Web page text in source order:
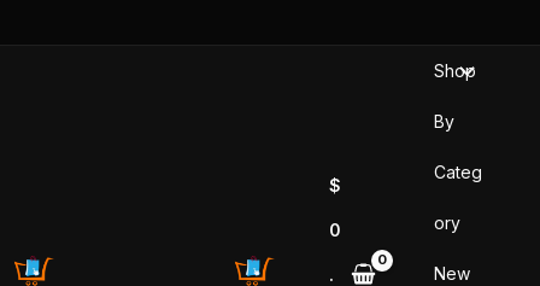
$
0
.
Shop
By
Categ
ory
New